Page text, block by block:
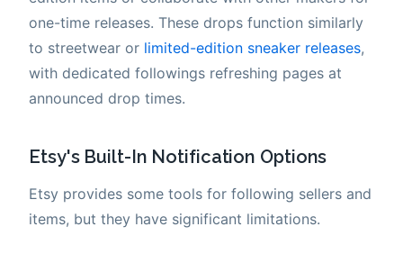
one-time releases. These drops function similarly
to streetwear or limited-edition sneaker releases,
with dedicated followings refreshing pages at
announced drop times.
Etsy's Built-In Notification Options
Etsy provides some tools for following sellers and
items, but they have significant limitations.